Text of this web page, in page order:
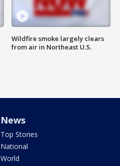
Wildfire smoke largely clears
from air in Northeast U.S.
News
Top Stories
National
World